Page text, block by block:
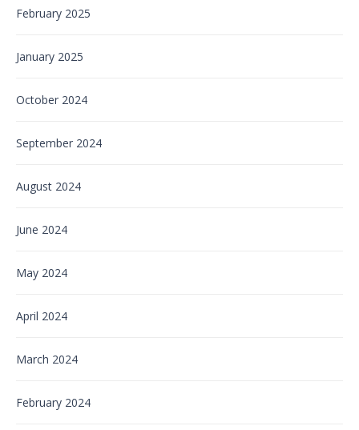
February 2025
January 2025
October 2024
September 2024
August 2024
June 2024
May 2024
April 2024
March 2024
February 2024